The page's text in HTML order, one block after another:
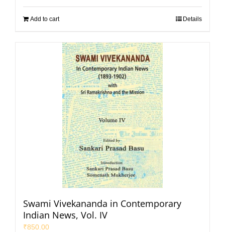
Add to cart Details
Swami Vivekananda in Contemporary
Indian News, Vol. IV
₹850.00